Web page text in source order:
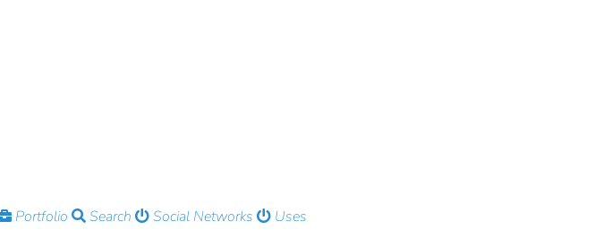
Portfolio Search Social Networks Uses